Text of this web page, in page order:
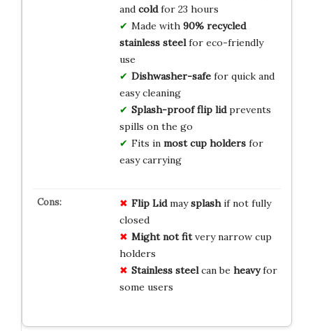
and coldfor 23 hours
Made with 90% recycled
stainless steelfor eco-friendly
use
Dishwasher-safefor quick and
easy cleaning
Splash-proof flip lidprevents
spills on the go
Fits in most cup holdersfor
easy carrying
Flip Lidmaysplashif not fully
closed
Might not fitvery narrow cup
holders
Stainless steelcan be heavyfor
some users